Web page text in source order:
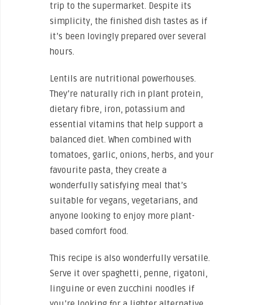
trip to the supermarket. Despite its
simplicity, the finished dish tastes as if
it’s been lovingly prepared over several
hours.
Lentils are nutritional powerhouses.
They’re naturally rich in plant protein,
dietary fibre, iron, potassium and
essential vitamins that help support a
balanced diet. When combined with
tomatoes, garlic, onions, herbs, and your
favourite pasta, they create a
wonderfully satisfying meal that’s
suitable for vegans, vegetarians, and
anyone looking to enjoy more plant-
based comfort food.
This recipe is also wonderfully versatile.
Serve it over spaghetti, penne, rigatoni,
linguine or even zucchini noodles if